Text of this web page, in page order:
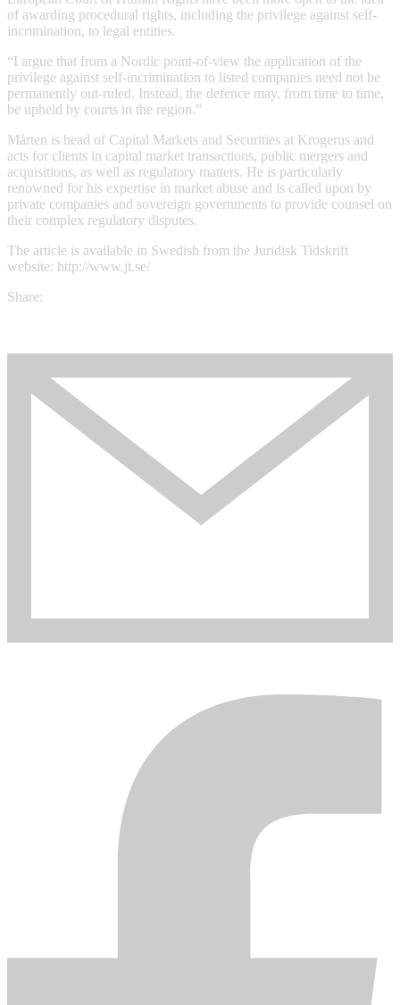
of awarding procedural rights, including the privilege against self-
incrimination, to legal entities.
“I argue that from a Nordic point-of-view the application of the
privilege against self-incrimination to listed companies need not be
permanently out-ruled. Instead, the defence may, from time to time,
be upheld by courts in the region.”
Mårten is head of Capital Markets and Securities at Krogerus and
acts for clients in capital market transactions, public mergers and
acquisitions, as well as regulatory matters. He is particularly
renowned for his expertise in market abuse and is called upon by
private companies and sovereign governments to provide counsel on
their complex regulatory disputes.
The article is available in Swedish from the Juridisk Tidskrift
website: http://www.jt.se/
Share: